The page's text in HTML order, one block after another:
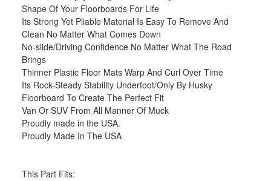
Shape Of Your Floorboards For Life
Its Strong Yet Pliable Material Is Easy To Remove And
Clean No Matter What Comes Down
No-slide/Driving Confidence No Matter What The Road
Brings
Thinner Plastic Floor Mats Warp And Curl Over Time
Its Rock-Steady Stability Underfoot/Only By Husky
Floorboard To Create The Perfect Fit
Van Or SUV From All Manner Of Muck
Proudly made in the USA.
Proudly Made In The USA
This Part Fits: